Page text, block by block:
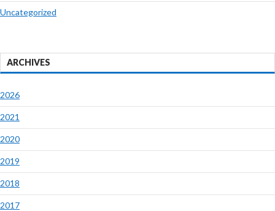
Uncategorized
ARCHIVES
2026
2021
2020
2019
2018
2017